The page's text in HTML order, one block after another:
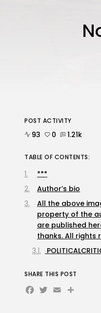
POST ACTIVITY
93 0 1.21k
TABLE OF CONTENTS:
***
Author’s bio
All the above
property of the
are published
thanks. All rights
SHARE THIS POST
Facebook
Twitter
EmailShare